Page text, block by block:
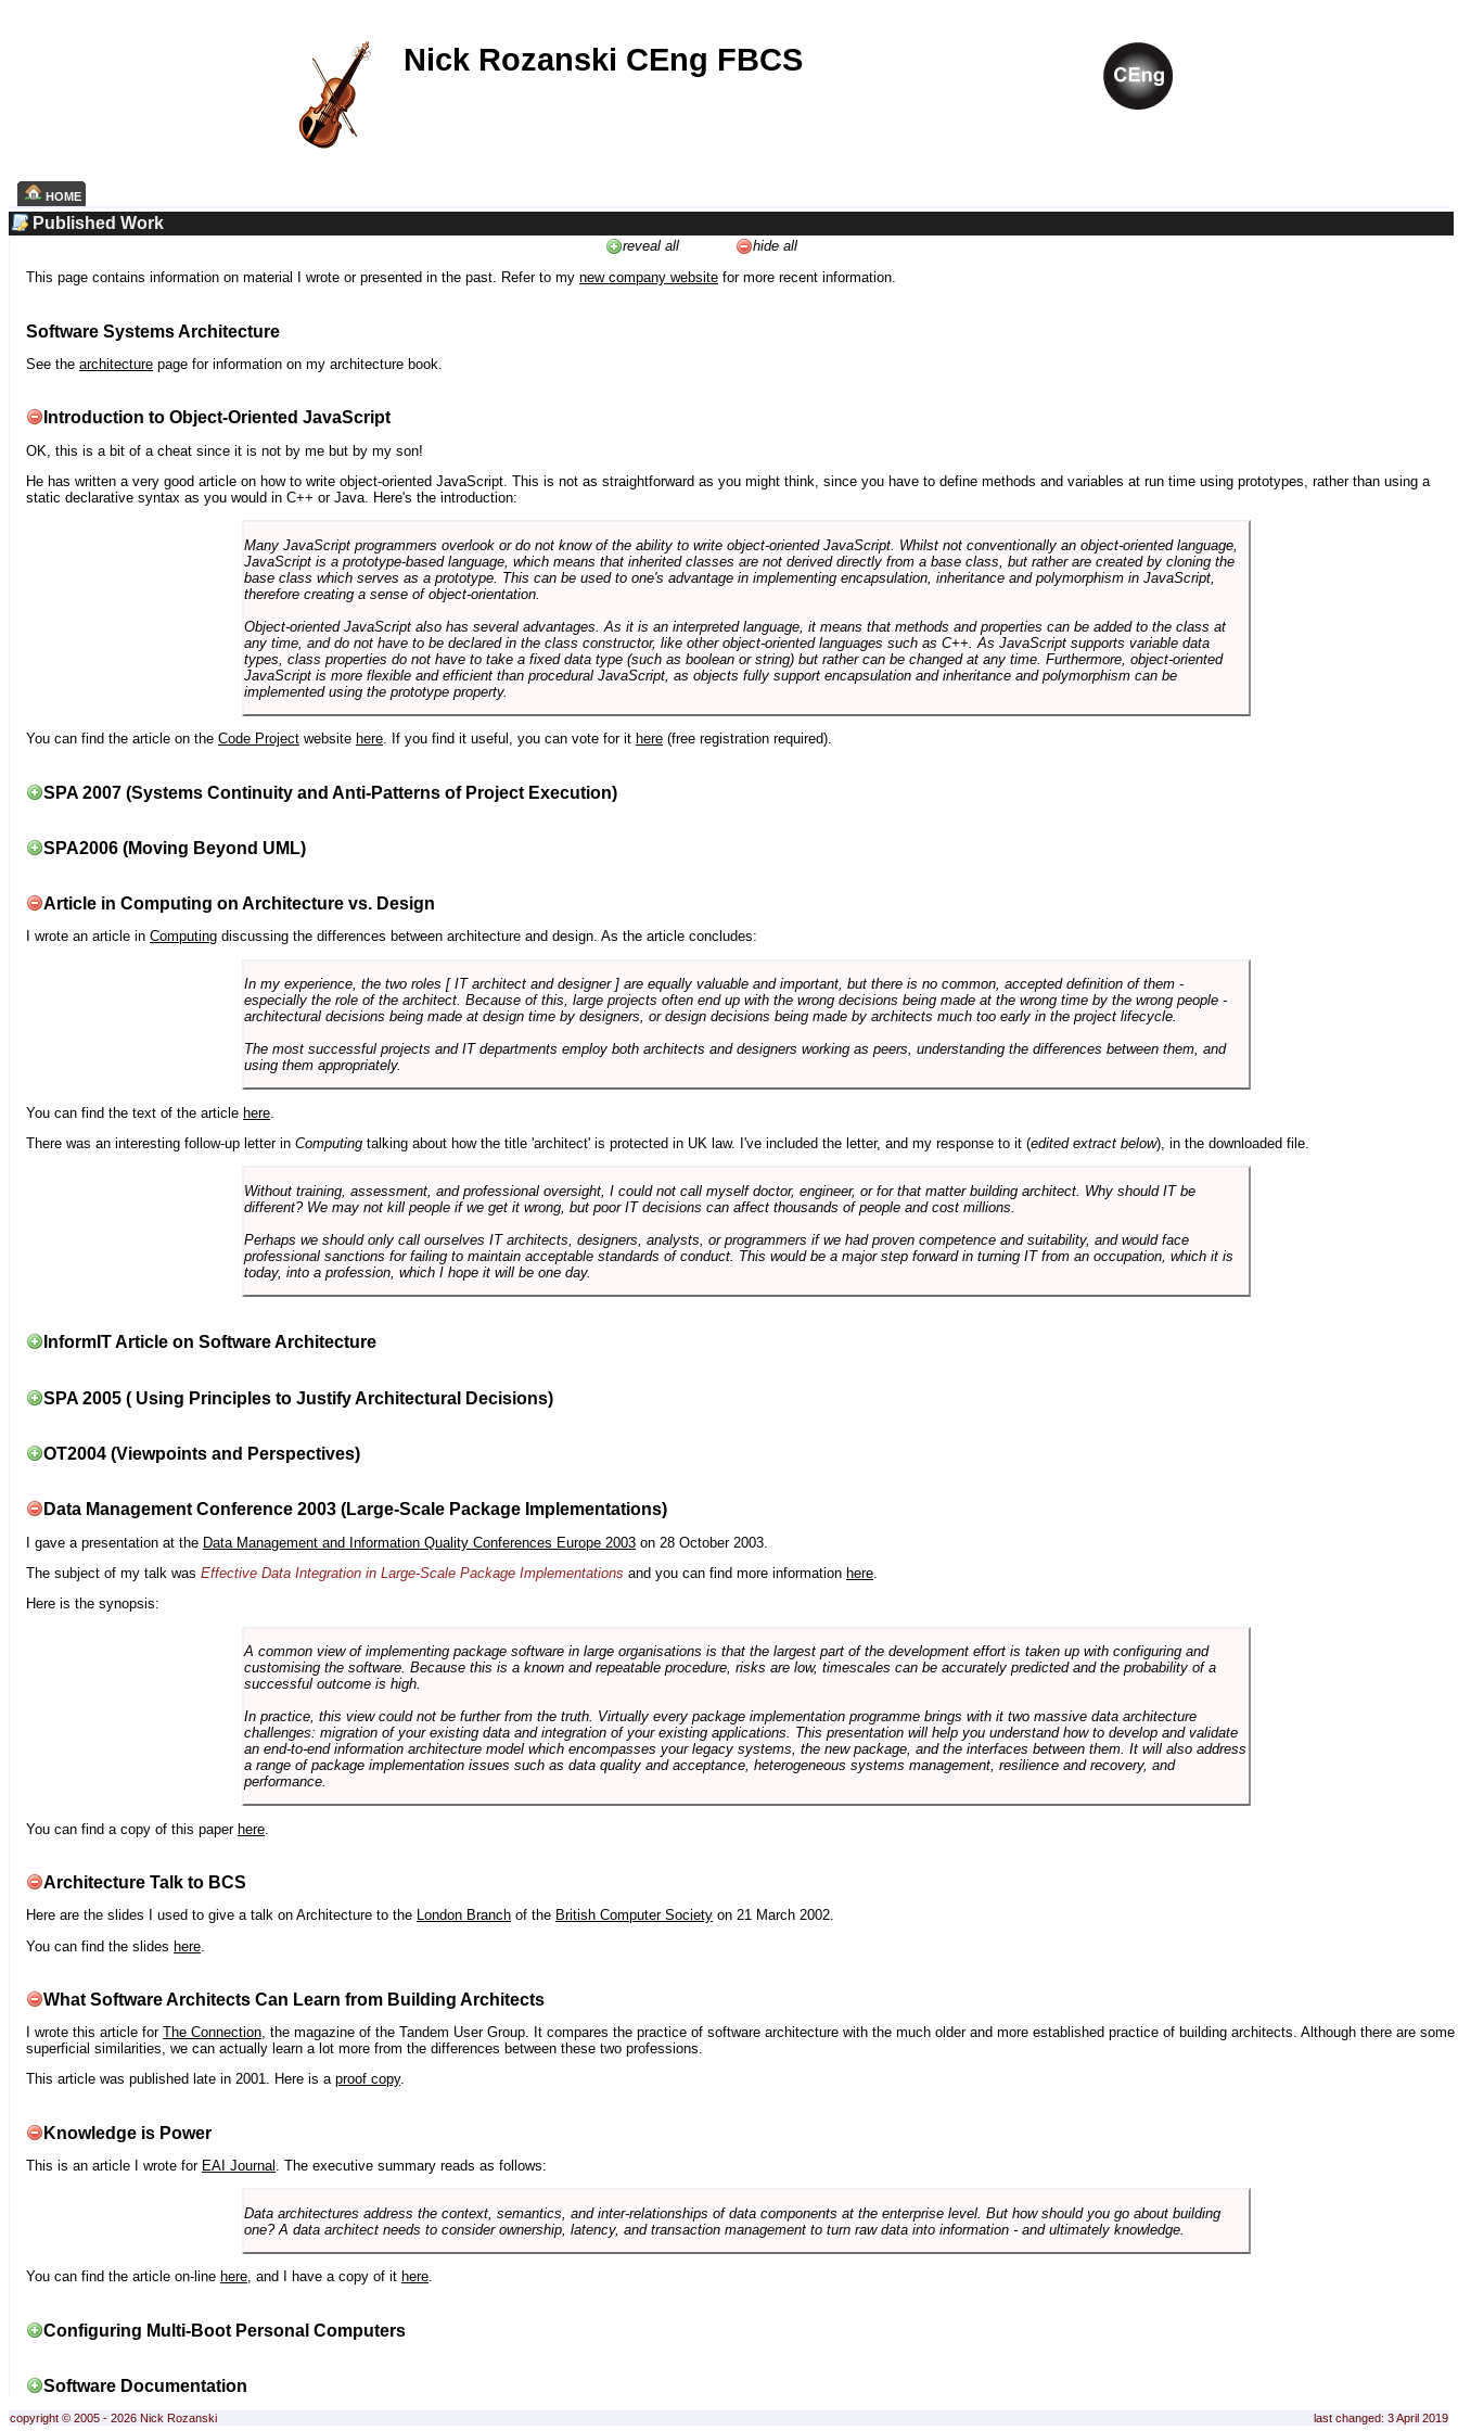
Nick Rozanski CEng FBCS
HOME
Published Work
reveal all
hide all
This page contains information on material I wrote or presented in the past. Refer to my new company website for more recent information.
Software Systems Architecture
See the architecture page for information on my architecture book.
Introduction to Object-Oriented JavaScript
OK, this is a bit of a cheat since it is not by me but by my son!
He has written a very good article on how to write object-oriented JavaScript. This is not as straightforward as you might think, since you have to define methods and variables at run time using prototypes, rather than using a
static declarative syntax as you would in C++ or Java. Here's the introduction:
Many JavaScript programmers overlook or do not know of the ability to write object-oriented JavaScript. Whilst not conventionally an object-oriented language,
JavaScript is a prototype-based language, which means that inherited classes are not derived directly from a base class, but rather are created by cloning the
base class which serves as a prototype. This can be used to one's advantage in implementing encapsulation, inheritance and polymorphism in JavaScript,
therefore creating a sense of object-orientation.
Object-oriented JavaScript also has several advantages. As it is an interpreted language, it means that methods and properties can be added to the class at
any time, and do not have to be declared in the class constructor, like other object-oriented languages such as C++. As JavaScript supports variable data
types, class properties do not have to take a fixed data type (such as boolean or string) but rather can be changed at any time. Furthermore, object-oriented
JavaScript is more flexible and efficient than procedural JavaScript, as objects fully support encapsulation and inheritance and polymorphism can be
implemented using the prototype property.
You can find the article on the Code Project website here. If you find it useful, you can vote for it here (free registration required).
SPA 2007 (Systems Continuity and Anti-Patterns of Project Execution)
SPA2006 (Moving Beyond UML)
Article in Computing on Architecture vs. Design
I wrote an article in Computing discussing the differences between architecture and design. As the article concludes:
In my experience, the two roles [ IT architect and designer ] are equally valuable and important, but there is no common, accepted definition of them -
especially the role of the architect. Because of this, large projects often end up with the wrong decisions being made at the wrong time by the wrong people -
architectural decisions being made at design time by designers, or design decisions being made by architects much too early in the project lifecycle.
The most successful projects and IT departments employ both architects and designers working as peers, understanding the differences between them, and
using them appropriately.
You can find the text of the article here
There was an interesting follow-up letter in Computing talking about how the title 'architect' is protected in UK law. I've included the letter, and my response to it (edited extract below), in the downloaded file.
Without training, assessment, and professional oversight, I could not call myself doctor, engineer, or for that matter building architect. Why should IT be
different? We may not kill people if we get it wrong, but poor IT decisions can affect thousands of people and cost millions.
Perhaps we should only call ourselves IT architects, designers, analysts, or programmers if we had proven competence and suitability, and would face
professional sanctions for failing to maintain acceptable standards of conduct. This would be a major step forward in turning IT from an occupation, which it is
today, into a profession, which I hope it will be one day.
InformIT Article on Software Architecture
SPA 2005 ( Using Principles to Justify Architectural Decisions)
OT2004 (Viewpoints and Perspectives)
Data Management Conference 2003 (Large-Scale Package Implementations)
I gave a presentation at the Data Management and Information Quality Conferences Europe 2003 on 28 October 2003.
The subject of my talk was Effective Data Integration in Large-Scale Package Implementations and you can find more information here
Here is the synopsis:
A common view of implementing package software in large organisations is that the largest part of the development effort is taken up with configuring and
customising the software. Because this is a known and repeatable procedure, risks are low, timescales can be accurately predicted and the probability of a
successful outcome is high.
In practice, this view could not be further from the truth. Virtually every package implementation programme brings with it two massive data architecture
challenges: migration of your existing data and integration of your existing applications. This presentation will help you understand how to develop and validate
an end-to-end information architecture model which encompasses your legacy systems, the new package, and the interfaces between them. It will also address
a range of package implementation issues such as data quality and acceptance, heterogeneous systems management, resilience and recovery, and
performance.
You can find a copy of this paper here
Architecture Talk to BCS
Here are the slides I used to give a talk on Architecture to the London Branch of the British Computer Society on 21 March 2002.
You can find the slides here
What Software Architects Can Learn from Building Architects
I wrote this article for The Connection, the magazine of the Tandem User Group. It compares the practice of software architecture with the much older and more established practice of building architects. Although there are some
superficial similarities, we can actually learn a lot more from the differences between these two professions.
This article was published late in 2001. Here is a proof copy.
Knowledge is Power
This is an article I wrote for EAI Journal . The executive summary reads as follows:
Data architectures address the context, semantics, and inter-relationships of data components at the enterprise level. But how should you go about building
one? A data architect needs to consider ownership, latency, and transaction management to turn raw data into information - and ultimately knowledge.
You can find the article on-line here, and I have a copy of it here.
Configuring Multi-Boot Personal Computers
Software Documentation
copyright © 2005 - 2026 Nick Rozanski last changed: 3 April 2019